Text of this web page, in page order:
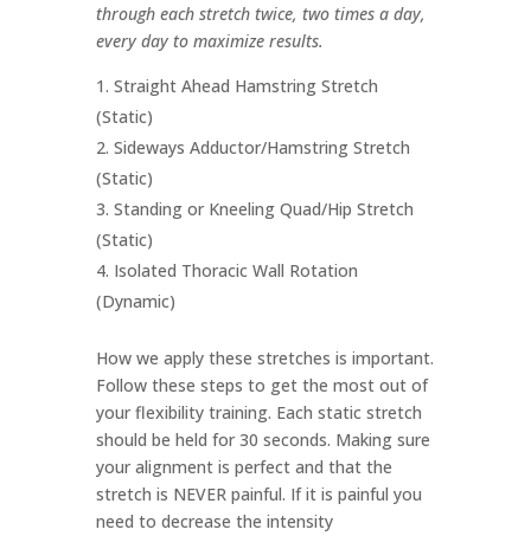
through each stretch twice, two times a day,
every day to maximize results.
Straight Ahead Hamstring Stretch
(Static)
Sideways Adductor/Hamstring Stretch
(Static)
Standing or Kneeling Quad/Hip Stretch
(Static)
Isolated Thoracic Wall Rotation
(Dynamic)
How we apply these stretches is important.
Follow these steps to get the most out of
your flexibility training. Each static stretch
should be held for 30 seconds. Making sure
your alignment is perfect and that the
stretch is NEVER painful. If it is painful you
need to decrease the intensity